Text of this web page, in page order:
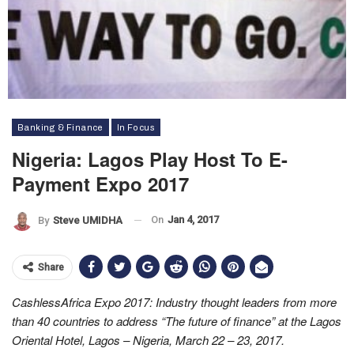
Banking & Finance In Focus
Nigeria: Lagos Play Host To E-
Payment Expo 2017
By Steve UMIDHA On Jan 4, 2017
Share
CashlessAfrica Expo 2017: Industry thought leaders from more
than 40 countries to address “The future of finance” at the Lagos
Oriental Hotel, Lagos – Nigeria, March 22 – 23, 2017.